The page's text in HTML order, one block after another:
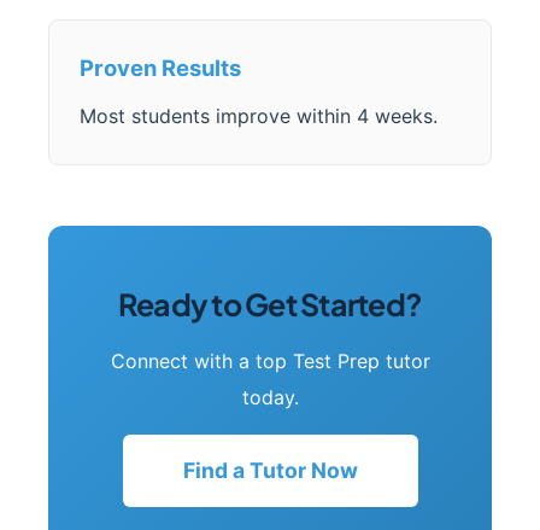
Proven Results
Most students improve within 4 weeks.
Ready to Get Started?
Connect with a top Test Prep tutor
today.
Find a Tutor Now